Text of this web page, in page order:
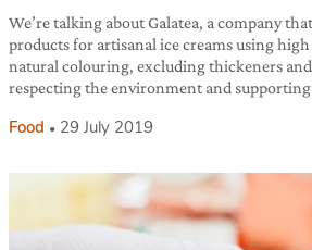
We’re talking about Galatea, a company
products for artisanal ice creams using
natural colouring, excluding thickeners
respecting the environment and
Food 29 July 2019